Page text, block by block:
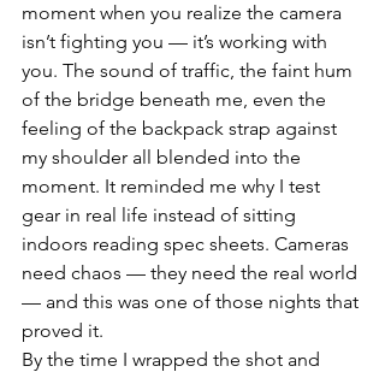
moment when you realize the camera
isn’t fighting you — it’s working with
you. The sound of traffic, the faint hum
of the bridge beneath me, even the
feeling of the backpack strap against
my shoulder all blended into the
moment. It reminded me why I test
gear in real life instead of sitting
indoors reading spec sheets. Cameras
need chaos — they need the real world
— and this was one of those nights that
proved it.
By the time I wrapped the shot and